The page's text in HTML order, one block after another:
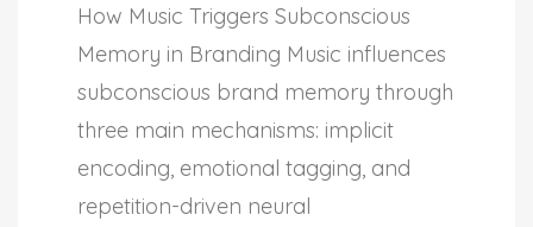
How Music Triggers Subconscious
Memory in Branding Music influences
subconscious brand memory through
three main mechanisms: implicit
encoding, emotional tagging, and
repetition-driven neural